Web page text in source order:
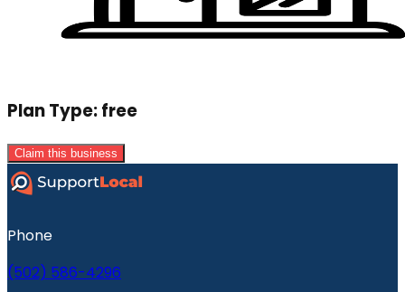
Plan Type:free
Claim this business
Phone
(502) 586-4296